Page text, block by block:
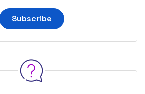
Subscribe